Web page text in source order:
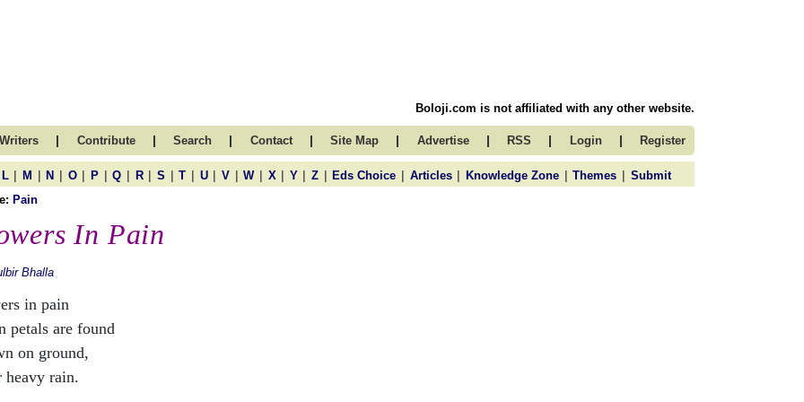
Boloji.com is not affiliated with any other website.
Writers | Contribute | Search | Contact | Site Map | Advertise | RSS | Login | Register
L | M | N | O | P | Q | R | S | T | U | V | W | X | Y | Z | Eds Choice | Articles | Knowledge Zone | Themes | Submit
Pain
In Pain
Bhalla
in pain
petals are found
on ground,
heavy rain.